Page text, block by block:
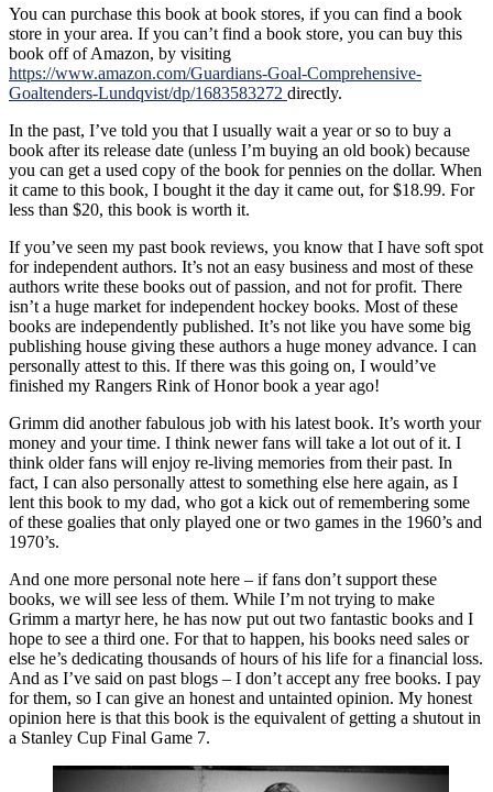
You can purchase this book at book stores, if you can find a book
store in your area. If you can’t find a book store, you can buy this
book off of Amazon, by visiting
https://www.amazon.com/Guardians-Goal-Comprehensive-
Goaltenders-Lundqvist/dp/1683583272 directly.
In the past, I’ve told you that I usually wait a year or so to buy a
book after its release date (unless I’m buying an old book) because
you can get a used copy of the book for pennies on the dollar. When
it came to this book, I bought it the day it came out, for $18.99. For
less than $20, this book is worth it.
If you’ve seen my past book reviews, you know that I have soft spot
for independent authors. It’s not an easy business and most of these
authors write these books out of passion, and not for profit. There
isn’t a huge market for independent hockey books. Most of these
books are independently published. It’s not like you have some big
publishing house giving these authors a huge money advance. I can
personally attest to this. If there was this going on, I would’ve
finished my Rangers Rink of Honor book a year ago!
Grimm did another fabulous job with his latest book. It’s worth your
money and your time. I think newer fans will take a lot out of it. I
think older fans will enjoy re-living memories from their past. In
fact, I can also personally attest to something else here again, as I
lent this book to my dad, who got a kick out of remembering some
of these goalies that only played one or two games in the 1960’s and
1970’s.
And one more personal note here – if fans don’t support these
books, we will see less of them. While I’m not trying to make
Grimm a martyr here, he has now put out two fantastic books and I
hope to see a third one. For that to happen, his books need sales or
else he’s dedicating thousands of hours of his life for a financial loss.
And as I’ve said on past blogs – I don’t accept any free books. I pay
for them, so I can give an honest and untainted opinion. My honest
opinion here is that this book is the equivalent of getting a shutout in
a Stanley Cup Final Game 7.